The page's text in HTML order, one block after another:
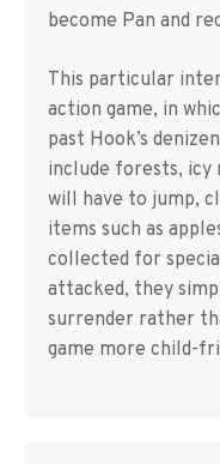
become Pan and
This particular
action game, in
past Hook’s
include forests, icy
will have to jump,
items such as
collected for
attacked, they
surrender rather
game more child-